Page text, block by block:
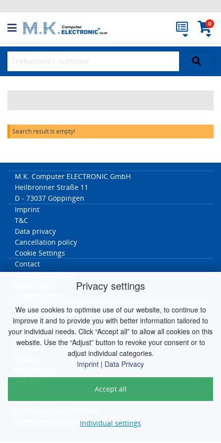
Privacy settings
We use cookies to optimise use of our website, to continue to
improve it and to provide you with better information tailored to
your individual needs. Click “Accept all” to allow all cookies on this
website. Use the “Adjust” button to revoke your consent or to
adjust individual categories.
Imprint | Data Privacy
Accept all
Individual settings
0
Search result is empty!
M.K. Computer ELECTRONIC GmbH
Heilbronner Straße 11
D - 73037 Göppingen
Imprint
T&C
Data privacy
Cancellation policy
Cookie Settings
Contact
Cancellation form
MK worldwide
Germany
Italy
Austria
silver.solutions GmbH